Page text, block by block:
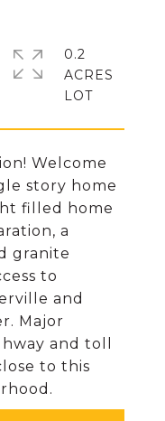
Welcome
story home
filled home
a
granite
to
and
Major
and toll
to this
0.2
ACRES